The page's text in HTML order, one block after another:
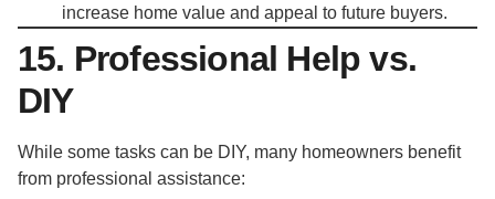
increase home value and appeal to future buyers.
15. Professional Help vs.
DIY
While some tasks can be DIY, many homeowners benefit
from professional assistance: